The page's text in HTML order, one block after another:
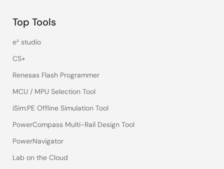
Top Tools
e² studio
CS+
Renesas Flash Programmer
MCU / MPU Selection Tool
iSim:PE Offline Simulation Tool
PowerCompass Multi-Rail Design Tool
PowerNavigator
Lab on the Cloud